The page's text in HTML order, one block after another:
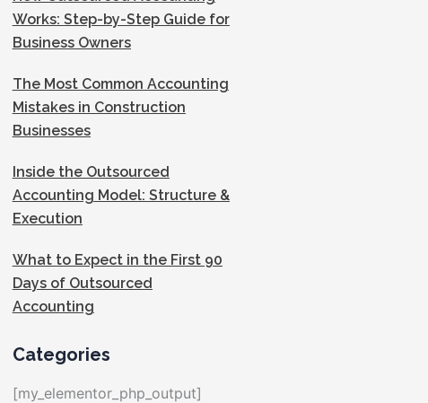
Works: Step-by-Step Guide for
Business Owners
The Most Common Accounting
Mistakes in Construction
Businesses
Inside the Outsourced
Accounting Model: Structure &
Execution
What to Expect in the First 90
Days of Outsourced
Accounting
Categories
[my_elementor_php_output]